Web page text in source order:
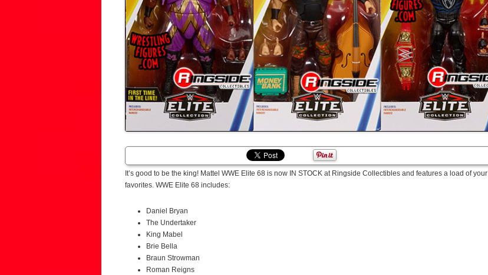
It’s good to be the king! Mattel WWE Elite 68 is now IN STOCK at Ringside Collectibles and features a load of your
favorites. WWE Elite 68 includes:
Daniel Bryan
The Undertaker
King Mabel
Brie Bella
Braun Strowman
Roman Reigns